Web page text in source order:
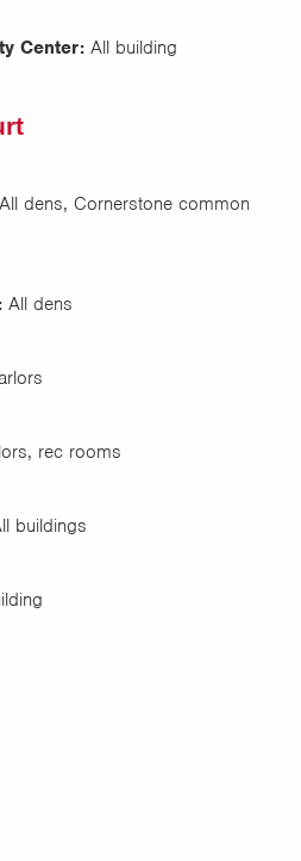
Center: All building
All dens, Cornerstone common
All dens
rec rooms
buildings